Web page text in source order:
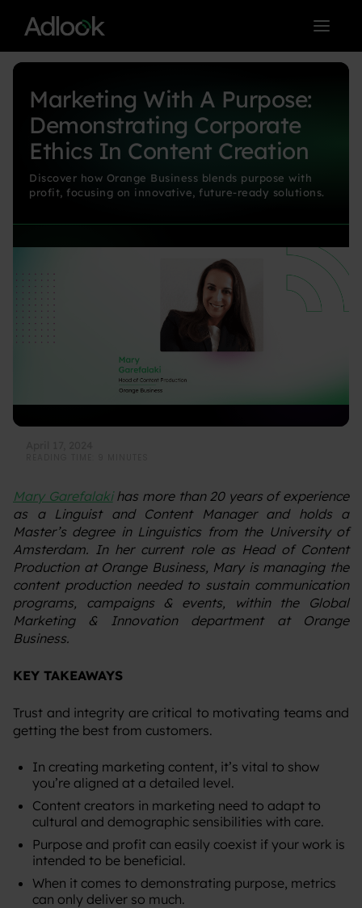
< BACK TO BLOG MAIN PAGE
Marketing With A Purpose:
Demonstrating Corporate
Ethics In Content Creation
Discover how Orange Business blends purpose with
profit, focusing on innovative, future-ready solutions.
Mary Garefalakihas more than 20 years of experience
as a Linguist and Content Manager and holds a
Master’s degree in Linguistics from the University of
Amsterdam. In her current role as Head of Content
Production at Orange Business, Mary is managing the
content production needed to sustain communication
programs, campaigns & events, within the Global
Marketing & Innovation department at Orange
Business.
KEY TAKEAWAYS
‍Trust and integrity are critical to motivating teams and
getting the best from customers.
In creating marketing content, it’s vital to show
you’re aligned at a detailed level.
Content creators in marketing need to adapt to
cultural and demographic sensibilities with care.
Purpose and profit can easily coexist if your work is
intended to be beneficial.
When it comes to demonstrating purpose, metrics
can only deliver so much.